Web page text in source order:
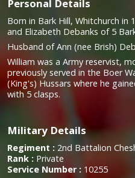
Personal Details
Born in Bark Hill, Whitchurch in
and Elizabeth Debanks of 5
Husband of Ann (nee Brish)
William was a Army reservist,
previously served in the Boer
(King's) Hussars where he
with 5 clasps.
Military Details
Regiment : 2nd Battalion
Rank : Private
Service Number : 10255